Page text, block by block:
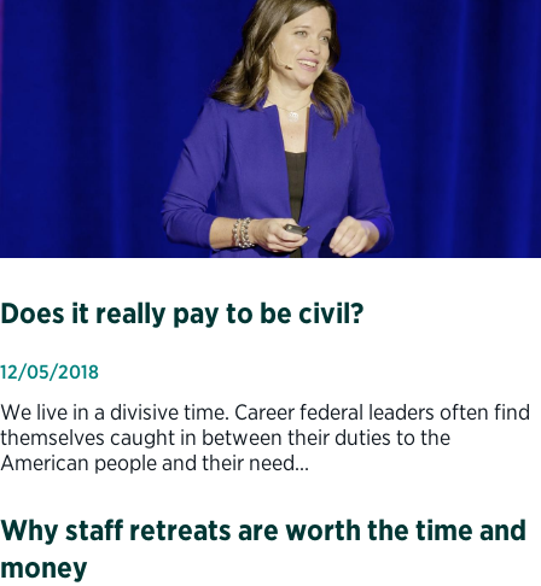
Does it really pay to be civil?
12/05/2018
We live in a divisive time. Career federal leaders often find
themselves caught in between their duties to the
American people and their need…
Why staff retreats are worth the time and
money